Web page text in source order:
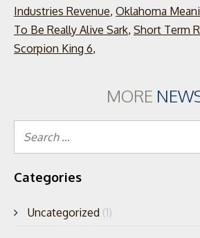
Industries Revenue, Oklahoma
To Be Really Alive Sark, Short Term
Scorpion King 6,
MORE
Categories
Uncategorized (1)